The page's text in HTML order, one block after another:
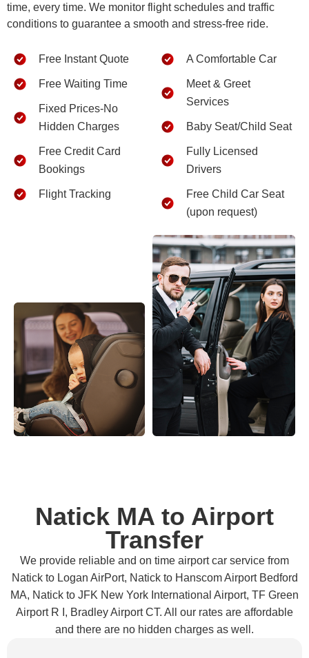
time, every time. We monitor flight schedules and traffic
conditions to guarantee a smooth and stress-free ride.
Free Instant Quote
Free Waiting Time
Fixed Prices-No
Hidden Charges
Free Credit Card
Bookings
Flight Tracking
A Comfortable Car
Meet & Greet
Services
Baby Seat/Child Seat
Fully Licensed
Drivers
Free Child Car Seat
(upon request)
Natick MA to Airport
Transfer
We provide reliable and on time airport car service from
Natick to Logan AirPort, Natick to Hanscom Airport Bedford
MA, Natick to JFK New York International Airport, TF Green
Airport R I, Bradley Airport CT. All our rates are affordable
and there are no hidden charges as well.